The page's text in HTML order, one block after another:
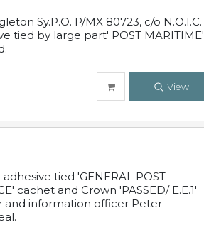
Sy.P.O. P/MX 80723, c/o N.O.I.C.
tied by large part' POST MARITIME'
View
tied 'GENERAL POST
cachet and Crown 'PASSED/ E.E.1'
and information officer Peter